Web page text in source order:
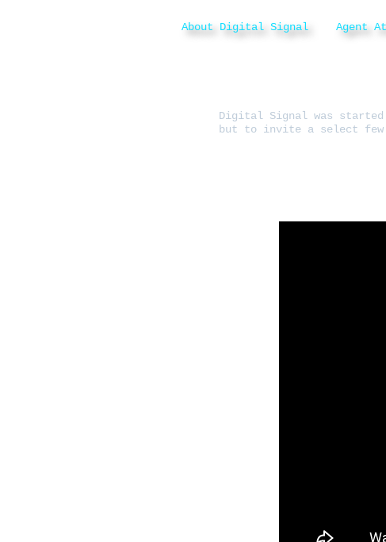
About Digital Signal Agent
Digital Signal was started
but to invite a select few